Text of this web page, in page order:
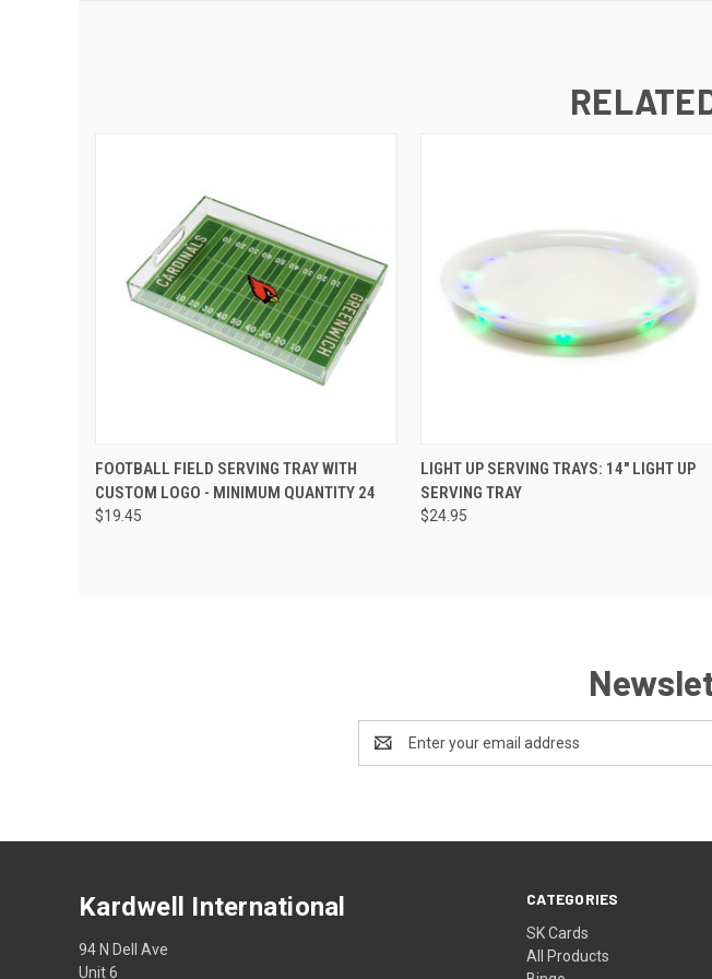
QUICK VIEW ADD TO CART
FOOTBALL FIELD SERVING TRAY WITH
CUSTOM LOGO - MINIMUM QUANTITY 24
$19.45
QUICK VIEW ADD TO CART
LIGHT UP SERVING TRAYS: 14" LIGHT UP
SERVING TRAY
$24.95
Address
CATEGORIES
SK Cards
All Products
Kardwell International
94 N Dell Ave
Unit 6